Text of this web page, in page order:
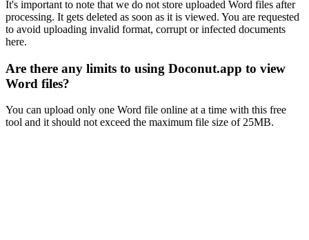
It's important to note that we do not store uploaded Word files after
processing. It gets deleted as soon as it is viewed. You are requested
to avoid uploading invalid format, corrupt or infected documents
here.
Are there any limits to using Doconut.app to view
Word files?
You can upload only one Word file online at a time with this free
tool and it should not exceed the maximum file size of 25MB.